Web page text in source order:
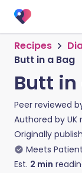
Recipes
Butt in a Bag
Butt in
Peer reviewed
Authored by UK
Originally
Meets
Est. 2 min